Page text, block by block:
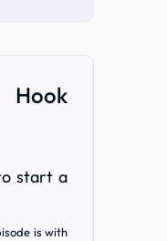
start a
is with